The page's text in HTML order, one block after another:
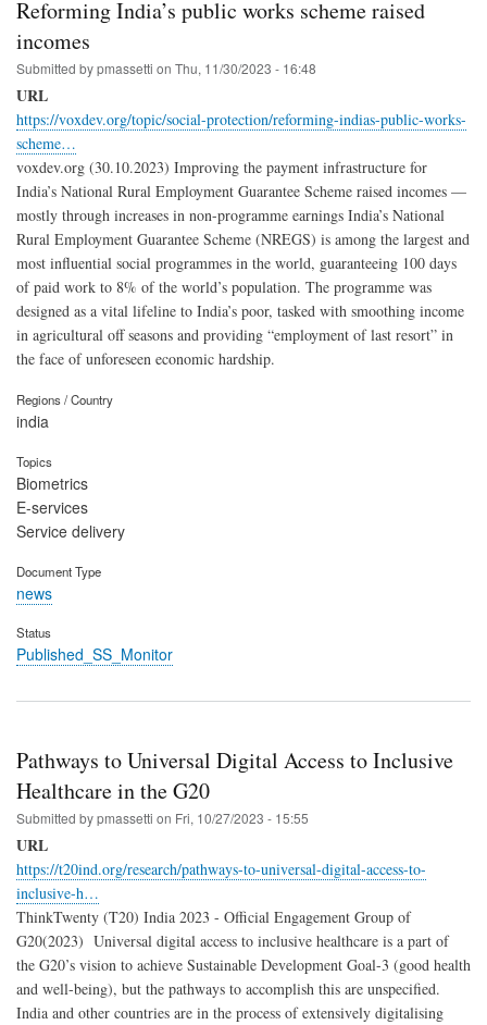
Reforming India’s public works scheme raised
incomes
Submitted bypmassetti on Thu, 11/30/2023 - 16:48
URL
https://voxdev.org/topic/social-protection/reforming-indias-public-works-
scheme…
voxdev.org (30.10.2023) Improving the payment infrastructure for
India’s National Rural Employment Guarantee Scheme raised incomes —
mostly through increases in non-programme earnings India’s National
Rural Employment Guarantee Scheme (NREGS) is among the largest and
most influential social programmes in the world, guaranteeing 100 days
of paid work to 8% of the world’s population. The programme was
designed as a vital lifeline to India’s poor, tasked with smoothing income
in agricultural off seasons and providing “employment of last resort” in
the face of unforeseen economic hardship.
Regions / Country
india
Topics
Biometrics
E-services
Service delivery
Document Type
news
Status
Published_SS_Monitor
Pathways to Universal Digital Access to Inclusive
Healthcare in the G20
Submitted bypmassetti on Fri, 10/27/2023 - 15:55
URL
https://t20ind.org/research/pathways-to-universal-digital-access-to-
inclusive-h…
ThinkTwenty (T20) India 2023 - Official Engagement Group of
G20(2023) Universal digital access to inclusive healthcare is a part of
the G20’s vision to achieve Sustainable Development Goal-3 (good health
and well-being), but the pathways to accomplish this are unspecified.
India and other countries are in the process of extensively digitalising